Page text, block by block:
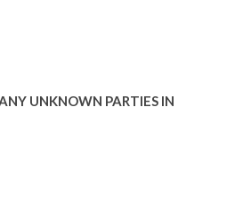
UNKNOWN PARTIES IN